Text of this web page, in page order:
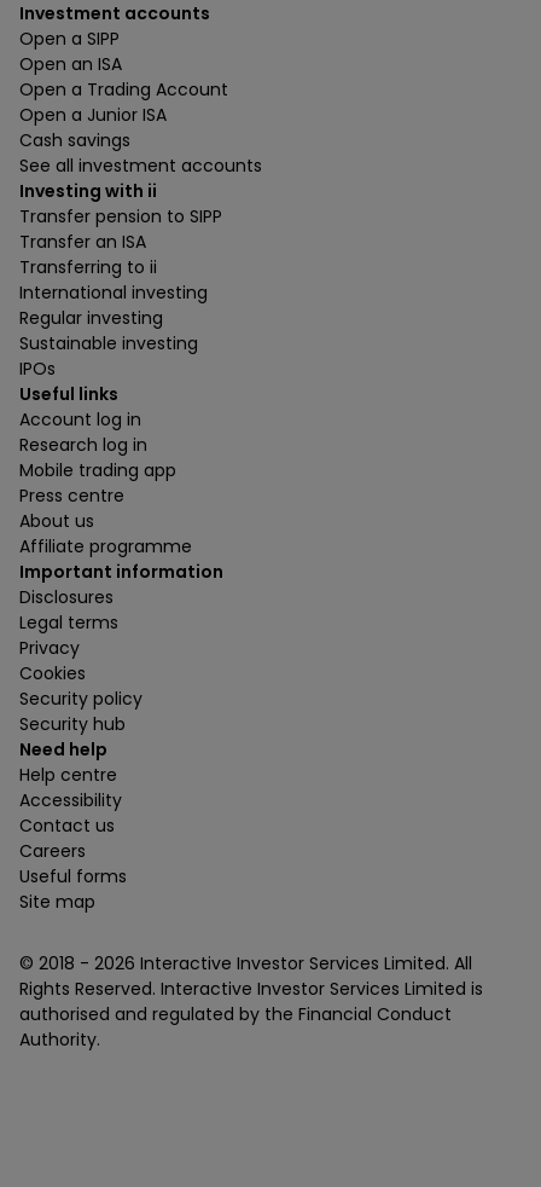
Investment accounts
Open a SIPP
Open an ISA
Open a Trading Account
Open a Junior ISA
Cash savings
See all investment accounts
Investing with ii
Transfer pension to SIPP
Transfer an ISA
Transferring to ii
International investing
Regular investing
Sustainable investing
IPOs
Useful links
Account log in
Research log in
Mobile trading app
Press centre
About us
Affiliate programme
Important information
Disclosures
Legal terms
Privacy
Cookies
Security policy
Security hub
Need help
Help centre
Accessibility
Contact us
Careers
Useful forms
Site map
© 2018 - 2026 Interactive Investor Services Limited. All
Rights Reserved. Interactive Investor Services Limited is
authorised and regulated by the Financial Conduct
Authority.